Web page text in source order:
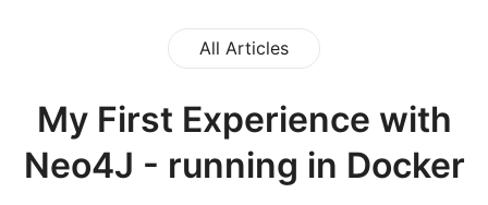
All Articles
My First Experience with
Neo4J - running in Docker